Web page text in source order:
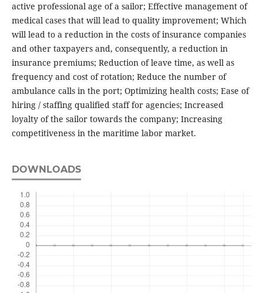
active professional age of a sailor; Effective management of
medical cases that will lead to quality improvement; Which
will lead to a reduction in the costs of insurance companies
and other taxpayers and, consequently, a reduction in
insurance premiums; Reduction of leave time, as well as
frequency and cost of rotation; Reduce the number of
ambulance calls in the port; Optimizing health costs; Ease of
hiring / staffing qualified staff for agencies; Increased
loyalty of the sailor towards the company; Increasing
competitiveness in the maritime labor market.
DOWNLOADS